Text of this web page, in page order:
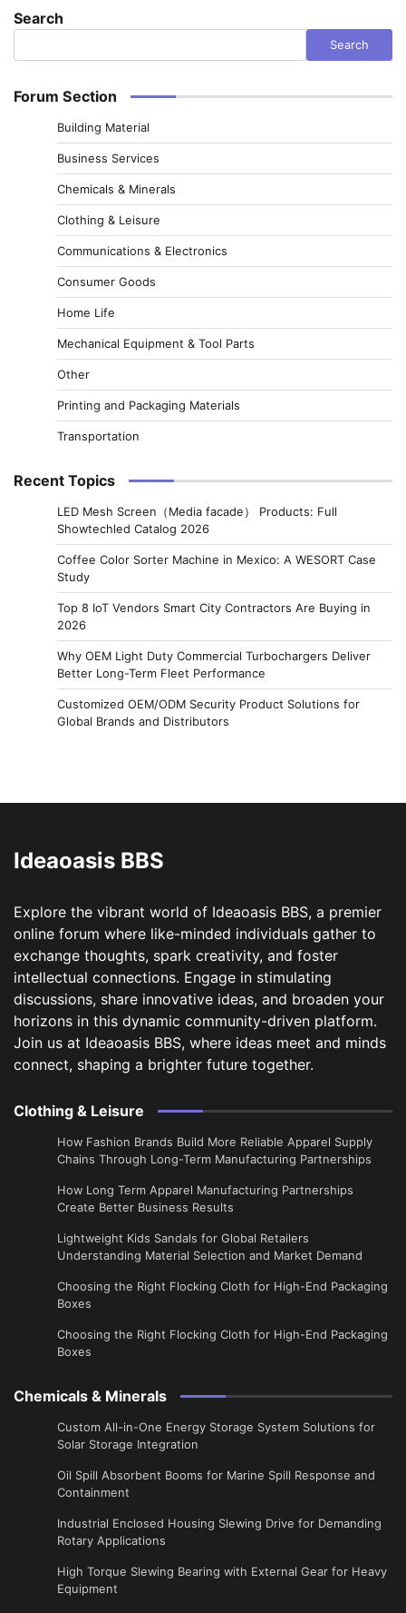
Search
Search
Forum Section
Building Material
Business Services
Chemicals & Minerals
Clothing & Leisure
Communications & Electronics
Consumer Goods
Home Life
Mechanical Equipment & Tool Parts
Other
Printing and Packaging Materials
Transportation
Recent Topics
LED Mesh Screen（Media facade） Products: Full
Showtechled Catalog 2026
Coffee Color Sorter Machine in Mexico: A WESORT Case
Study
Top 8 IoT Vendors Smart City Contractors Are Buying in
2026
Why OEM Light Duty Commercial Turbochargers Deliver
Better Long-Term Fleet Performance
Customized OEM/ODM Security Product Solutions for
Global Brands and Distributors
Ideaoasis BBS
Explore the vibrant world of Ideaoasis BBS, a premier
online forum where like-minded individuals gather to
exchange thoughts, spark creativity, and foster
intellectual connections. Engage in stimulating
discussions, share innovative ideas, and broaden your
horizons in this dynamic community-driven platform.
Join us at Ideaoasis BBS, where ideas meet and minds
connect, shaping a brighter future together.
Clothing & Leisure
How Fashion Brands Build More Reliable Apparel Supply
Chains Through Long-Term Manufacturing Partnerships
​How Long Term Apparel Manufacturing Partnerships
Create Better Business Results
Lightweight Kids Sandals for Global Retailers
Understanding Material Selection and Market Demand
Choosing the Right Flocking Cloth for High-End Packaging
Boxes
Choosing the Right Flocking Cloth for High-End Packaging
Boxes
Chemicals & Minerals
Custom All-in-One Energy Storage System Solutions for
Solar Storage Integration
Oil Spill Absorbent Booms for Marine Spill Response and
Containment
Industrial Enclosed Housing Slewing Drive for Demanding
Rotary Applications
High Torque Slewing Bearing with External Gear for Heavy
Equipment